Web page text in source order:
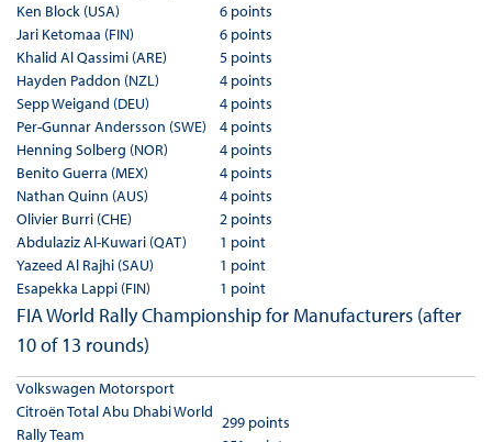
Ken Block (USA)
Jari Ketomaa (FIN)
Khalid Al Qassimi (ARE)
Hayden Paddon (NZL)
Sepp Weigand (DEU)
Per-Gunnar Andersson (SWE)
Henning Solberg (NOR)
Benito Guerra (MEX)
Nathan Quinn (AUS)
Olivier Burri (CHE)
Abdulaziz Al-Kuwari (QAT)
Yazeed Al Rajhi (SAU)
Esapekka Lappi (FIN)
6 points
6 points
5 points
4 points
4 points
4 points
4 points
4 points
4 points
2 points
1 point
1 point
1 point
FIA World Rally Championship for Manufacturers (after
10 of 13 rounds)
Volkswagen Motorsport
Citroën Total Abu Dhabi World
Rally Team
299 points